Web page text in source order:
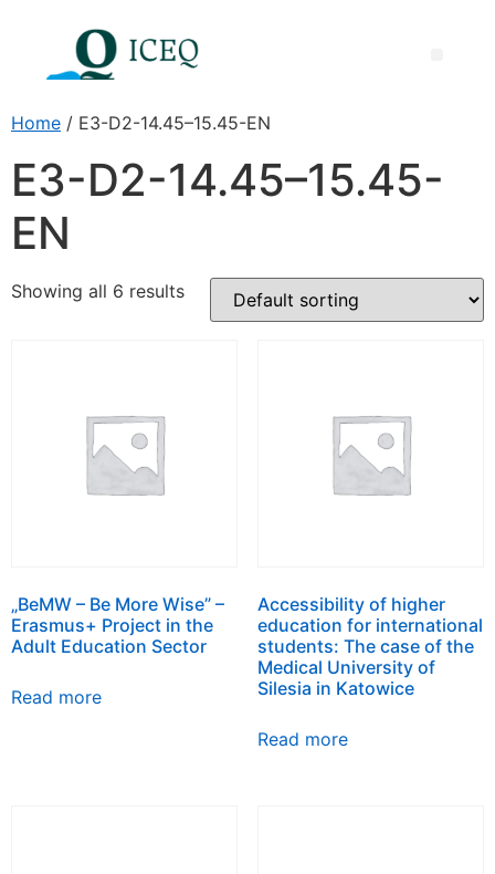
Home / E3-D2-14.45–15.45-EN
E3-D2-14.45–15.45-
EN
Showing all 6 results
„BeMW – Be More Wise” –
Erasmus+ Project in the
Adult Education Sector
Read more
Accessibility of higher
education for international
students: The case of the
Medical University of
Silesia in Katowice
Read more